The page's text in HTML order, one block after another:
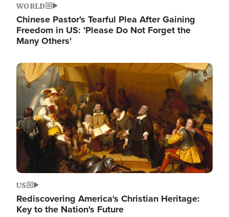
WORLD
Chinese Pastor's Tearful Plea After Gaining
Freedom in US: 'Please Do Not Forget the
Many Others'
Image
US
Rediscovering America's Christian Heritage:
Key to the Nation's Future